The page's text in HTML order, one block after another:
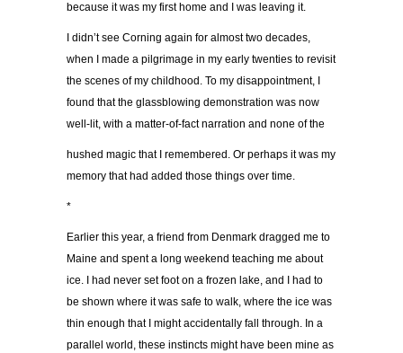
because it was my first home and I was leaving it.
I didn’t see Corning again for almost two decades,
when I made a pilgrimage in my early twenties to revisit
the scenes of my childhood. To my disappointment, I
found that the glassblowing demonstration was now
well-lit, with a matter-of-fact narration and none of the
hushed magic that I remembered. Or perhaps it was my
memory that had added those things over time.
*
Earlier this year, a friend from Denmark dragged me to
Maine and spent a long weekend teaching me about
ice. I had never set foot on a frozen lake, and I had to
be shown where it was safe to walk, where the ice was
thin enough that I might accidentally fall through. In a
parallel world, these instincts might have been mine as